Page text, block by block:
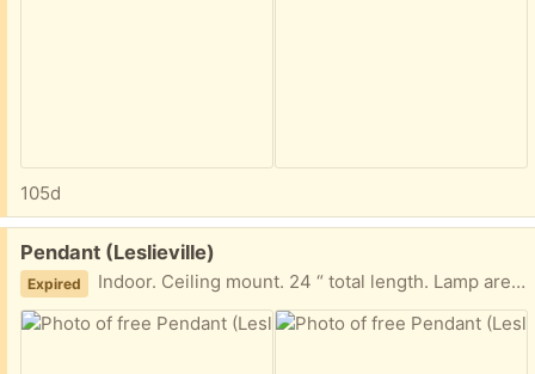
105d
Free:
Pendant (Leslieville)
Expired Indoor. Ceiling mount. 24 “ total length. Lamp area 10” long X 8”wide